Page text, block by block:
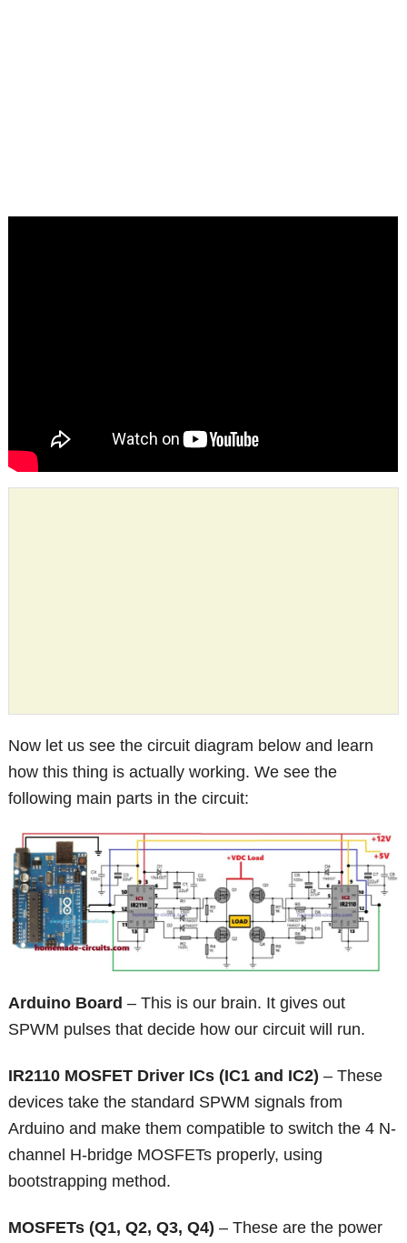
Now let us see the circuit diagram below and learn
how this thing is actually working. We see the
following main parts in the circuit:
Arduino Board– This is our brain. It gives out
SPWM pulses that decide how our circuit will run.
IR2110 MOSFET Driver ICs (IC1 and IC2) – These
devices take the standard SPWM signals from
Arduino and make them compatible to switch the 4 N-
channel H-bridge MOSFETs properly, using
bootstrapping method.
MOSFETs (Q1, Q2, Q3, Q4) – These are the power